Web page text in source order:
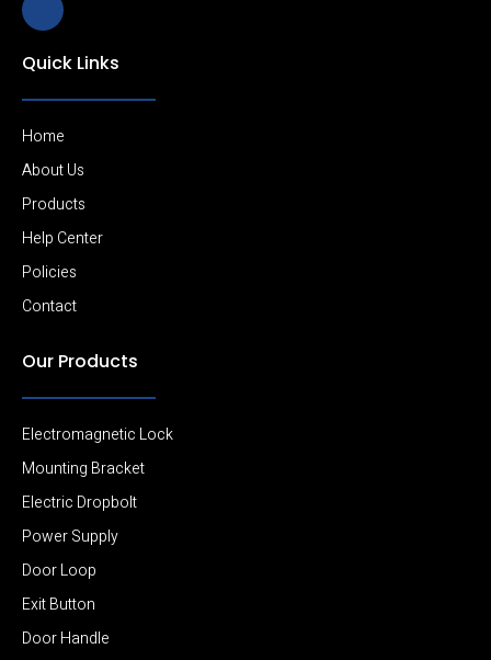
i
l
n
e
i
-
i
g
h
Quick Links
Home
About Us
Products
Help Center
Policies
Contact
Our Products
Electromagnetic Lock
Mounting Bracket
Electric Dropbolt
Power Supply
Door Loop
Exit Button
Door Handle